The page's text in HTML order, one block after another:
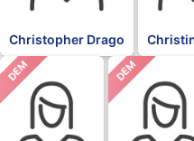
Christopher Drago
DEM DEM